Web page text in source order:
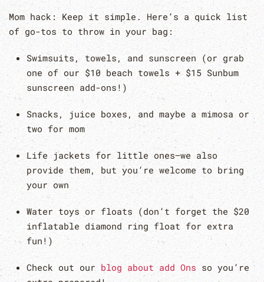
Mom hack: Keep it simple. Here’s a quick list
of go-tos to throw in your bag:
Swimsuits, towels, and sunscreen (or grab
one of our $10 beach towels + $15 Sunbum
sunscreen add-ons!)
Snacks, juice boxes, and maybe a mimosa or
two for mom
Life jackets for little ones—we also
provide them, but you’re welcome to bring
your own
Water toys or floats (don’t forget the $20
inflatable diamond ring float for extra
fun!)
Check out our blog about add Ons so you’re